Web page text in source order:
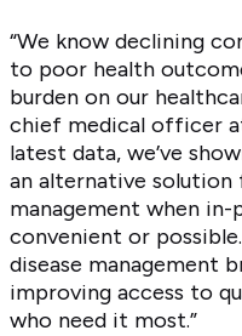
“We know declining
to poor health
burden on our
chief medical officer
latest data, we’ve
an alternative
management when
convenient or
disease management
improving access to
who need it most.”